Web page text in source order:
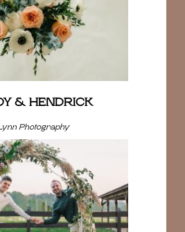
& HENDRICK
Photography